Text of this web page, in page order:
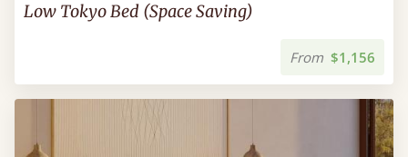
Low Tokyo Bed (Space Saving)
From $1,156